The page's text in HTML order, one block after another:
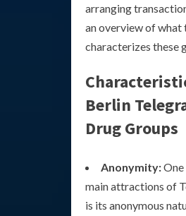
arranging
an overview of
characterizes these
Berlin
Drug Groups
Anonymity:
main attractions of
is its anonymous